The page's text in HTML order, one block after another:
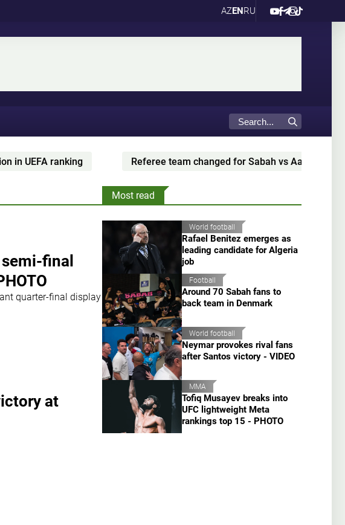
AZENRU
ranking Referee team changed for Sabah vs Aarhus
final
quarter-final display
at
Most read
World football
Rafael Benitez emerges as
leading candidate for Algeria
job
Football
Around 70 Sabah fans to
back team in Denmark
World football
Neymar provokes rival fans
after Santos victory - VIDEO
MMA
Tofiq Musayev breaks into
UFC lightweight Meta
rankings top 15 - PHOTO